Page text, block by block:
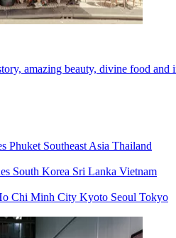
amazing beauty, divine food and
Phuket Southeast Asia Thailand
South Korea Sri Lanka Vietnam
Chi Minh City Kyoto Seoul Tokyo